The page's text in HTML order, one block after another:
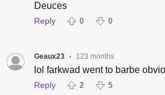
Deuces
Reply 0 0
Geaux23 • 123 months
lol farkwad went to barbe
Reply 2 5